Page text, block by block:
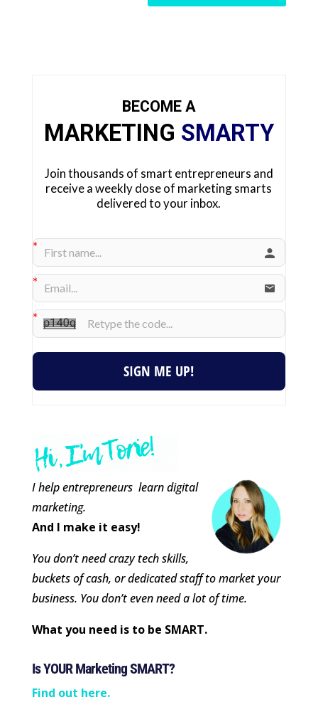
BECOME A
MARKETING SMARTY
Join thousands of smart entrepreneurs and
receive a weekly dose of marketing smarts
delivered to your inbox.
SIGN ME UP!
I help entrepreneurs learn digital
marketing.
And I make it easy!
You don’t need crazy tech skills,
buckets of cash, or dedicated staff to market your
business. You don’t even need a lot of time.
What you need is to be SMART.
Is YOUR Marketing SMART?
Find out here.